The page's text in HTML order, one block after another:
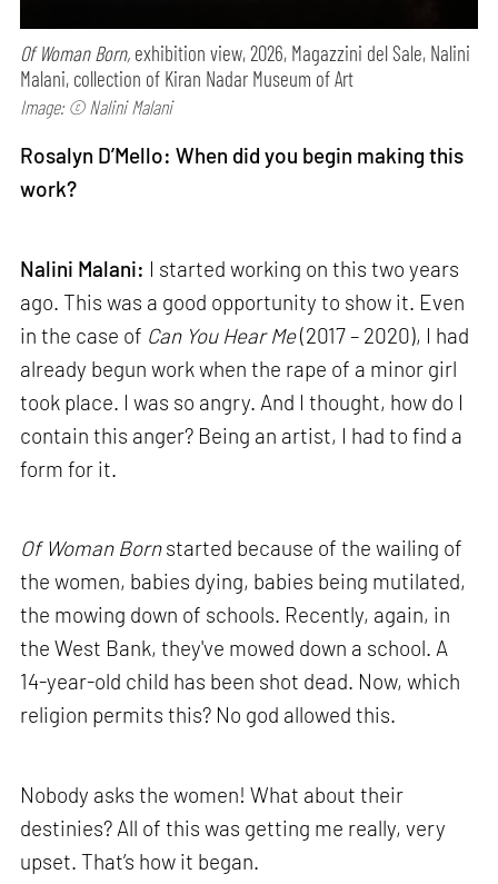
Of Woman Born, exhibition view, 2026, Magazzini del Sale, Nalini
Malani, collection of Kiran Nadar Museum of Art
Image: © Nalini Malani
Rosalyn D’Mello: When did you begin making this
work?
Nalini Malani: I started working on this two years
ago. This was a good opportunity to show it. Even
in the case of Can You Hear Me(2017 – 2020), I had
already begun work when the rape of a minor girl
took place. I was so angry. And I thought, how do I
contain this anger? Being an artist, I had to find a
form for it.
Of Woman Bornstarted because of the wailing of
the women, babies dying, babies being mutilated,
the mowing down of schools. Recently, again, in
the West Bank, they've mowed down a school. A
14-year-old child has been shot dead. Now, which
religion permits this? No god allowed this.
Nobody asks the women! What about their
destinies? All of this was getting me really, very
upset. That’s how it began.